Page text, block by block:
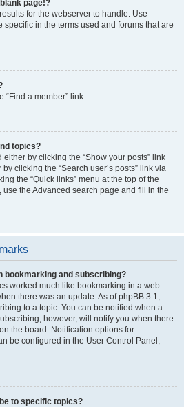
page!?
for the webserver to handle. Use
specific in the terms used and forums that are
“Find a member” link.
topics?
by clicking the “Show your posts” link
clicking the “Search user’s posts” link via
the “Quick links” menu at the top of the
use the Advanced search page and fill in the
bookmarking and subscribing?
worked much like bookmarking in a web
there was an update. As of phpBB 3.1,
to a topic. You can be notified when a
however, will notify you when there
the board. Notification options for
be configured in the User Control Panel,
to specific topics?